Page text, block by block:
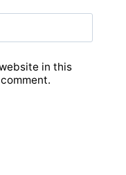
in this